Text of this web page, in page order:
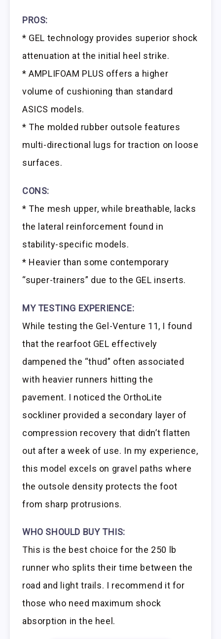
PROS:
* GEL technology provides superior shock
attenuation at the initial heel strike.
* AMPLIFOAM PLUS offers a higher
volume of cushioning than standard
ASICS models.
* The molded rubber outsole features
multi-directional lugs for traction on loose
surfaces.
CONS:
* The mesh upper, while breathable, lacks
the lateral reinforcement found in
stability-specific models.
* Heavier than some contemporary
“super-trainers” due to the GEL inserts.
MY TESTING EXPERIENCE:
While testing the Gel-Venture 11, I found
that the rearfoot GEL effectively
dampened the “thud” often associated
with heavier runners hitting the
pavement. I noticed the OrthoLite
sockliner provided a secondary layer of
compression recovery that didn’t flatten
out after a week of use. In my experience,
this model excels on gravel paths where
the outsole density protects the foot
from sharp protrusions.
WHO SHOULD BUY THIS:
This is the best choice for the 250 lb
runner who splits their time between the
road and light trails. I recommend it for
those who need maximum shock
absorption in the heel.